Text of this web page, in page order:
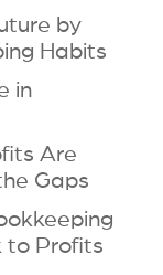
by
Habits
in
Are
Gaps
to Profits